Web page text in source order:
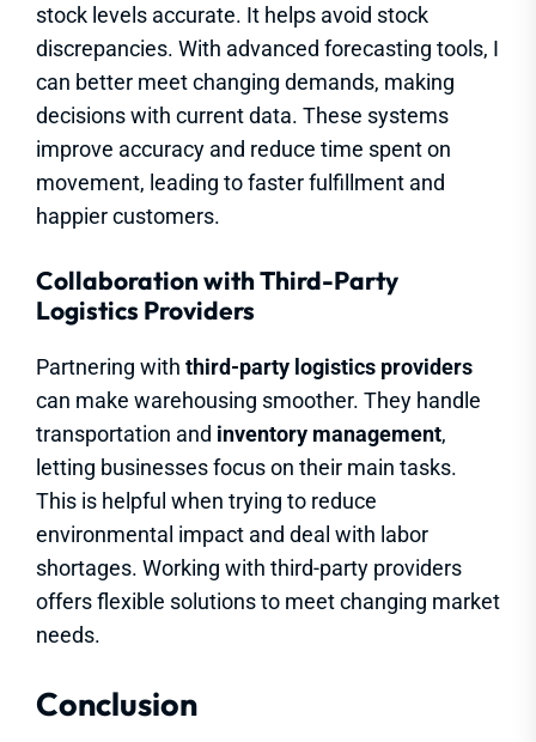
stock levels accurate. It helps avoid stock
discrepancies. With advanced forecasting tools, I
can better meet changing demands, making
decisions with current data. These systems
improve accuracy and reduce time spent on
movement, leading to faster fulfillment and
happier customers.
Collaboration with Third-Party
Logistics Providers
Partnering with third-party logistics providers
can make warehousing smoother. They handle
transportation and inventory management,
letting businesses focus on their main tasks.
This is helpful when trying to reduce
environmental impact and deal with labor
shortages. Working with third-party providers
offers flexible solutions to meet changing market
needs.
Conclusion